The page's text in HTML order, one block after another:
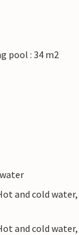
pool : 34 m2
and cold water,
and cold water,